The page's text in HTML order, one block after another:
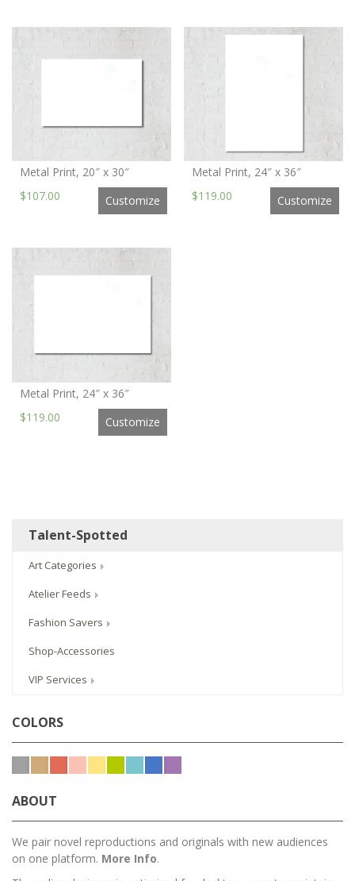
Metal Print, 20″ x 30″
$107.00
Customize
Metal Print, 24″ x 36″
$119.00
Customize
Metal Print, 24″ x 36″
$119.00
Customize
Talent-Spotted
Art Categories
Atelier Feeds
Fashion Savers
Shop-Accessories
VIP Services
COLORS
ABOUT
We pair novel reproductions and originals with new audiences
on one platform. More Info.